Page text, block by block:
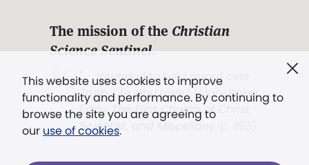
This website uses cookies to improve
functionality and performance. By continuing to
browse the site you are agreeing to
our use of cookies.
The mission of the Christian
Science Sentinel.
". . . intended to hold guard over
Truth, Life, and Love.” (Mary Baker
Eddy,The First Church of Christ,
Scientist, and Miscellany